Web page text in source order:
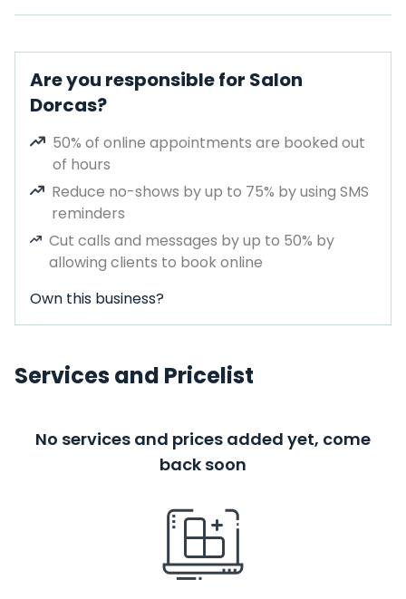
Are you responsible for Salon
Dorcas?
50% of online appointments are booked out
of hours
Reduce no-shows by up to 75% by using SMS
reminders
Cut calls and messages by up to 50% by
allowing clients to book online
Own this business?
Services and Pricelist
No services and prices added yet, come
back soon